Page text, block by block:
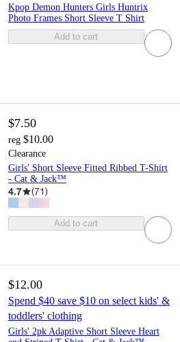
Kpop Demon Hunters Girls Huntrix
Photo Frames Short Sleeve T Shirt
Add to cart
$7.50
reg $10.00
Clearance
Girls' Short Sleeve Fitted Ribbed T-Shirt
- Cat & Jack™
4.7 (71)
Add to cart
$12.00
Spend $40 save $10 on select kids' &
toddlers' clothing
Girls' 2pk Adaptive Short Sleeve Heart